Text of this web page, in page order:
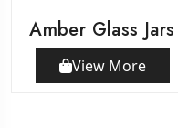
Amber Glass Jars
View More